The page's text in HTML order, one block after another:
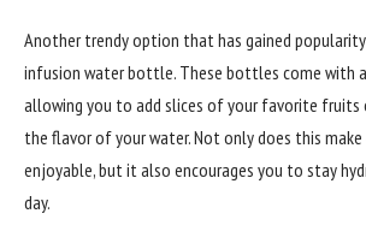
Another trendy option that has gained
infusion water bottle. These bottles come with
allowing you to add slices of your favorite fruits
the flavor of your water. Not only does this
enjoyable, but it also encourages you to stay
day.